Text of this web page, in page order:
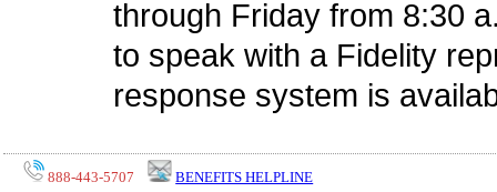
through Friday from 8:30
to speak with a Fidelity
response system is
888-443-5707 BENEFITS HELPLINE